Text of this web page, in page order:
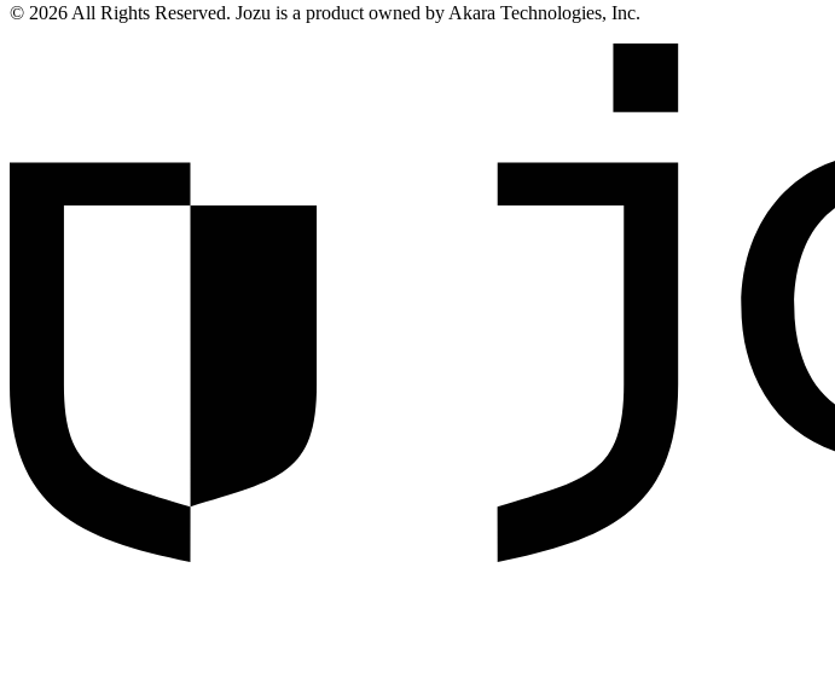
© 2026 All Rights Reserved. Jozu is a product owned by Akara Technologies, Inc.